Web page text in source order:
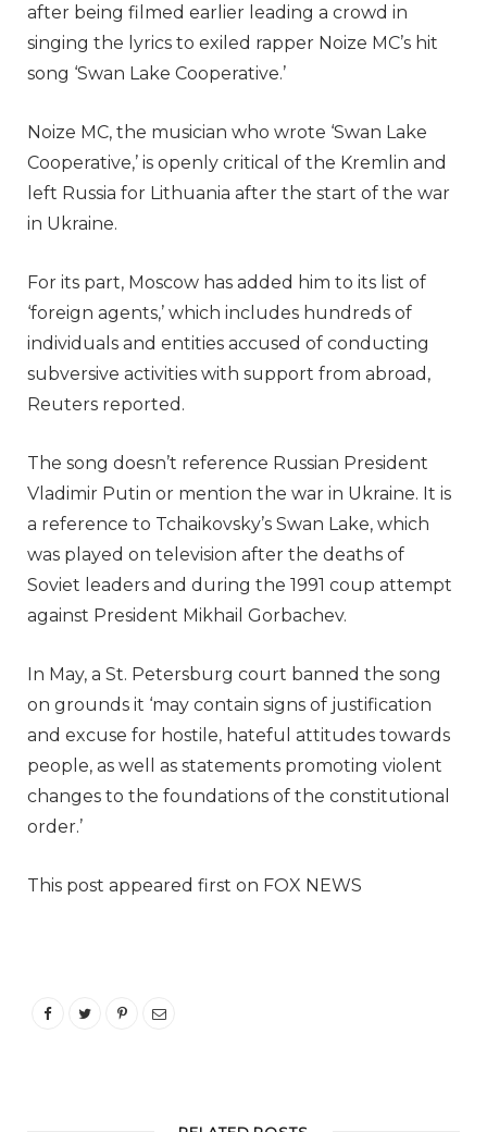
after being filmed earlier leading a crowd in
singing the lyrics to exiled rapper Noize MC’s hit
song ‘Swan Lake Cooperative.’
Noize MC, the musician who wrote ‘Swan Lake
Cooperative,’ is openly critical of the Kremlin and
left Russia for Lithuania after the start of the war
in Ukraine.
For its part, Moscow has added him to its list of
‘foreign agents,’ which includes hundreds of
individuals and entities accused of conducting
subversive activities with support from abroad,
Reuters reported.
The song doesn’t reference Russian President
Vladimir Putin or mention the war in Ukraine. It is
a reference to Tchaikovsky’s Swan Lake, which
was played on television after the deaths of
Soviet leaders and during the 1991 coup attempt
against President Mikhail Gorbachev.
In May, a St. Petersburg court banned the song
on grounds it ‘may contain signs of justification
and excuse for hostile, hateful attitudes towards
people, as well as statements promoting violent
changes to the foundations of the constitutional
order.’
This post appeared first on FOX NEWS